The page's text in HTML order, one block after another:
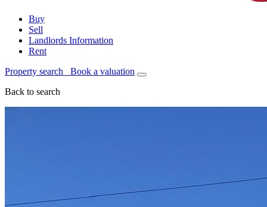
Buy
Sell
Landlords Information
Rent
Property search Book a valuation
Back to search